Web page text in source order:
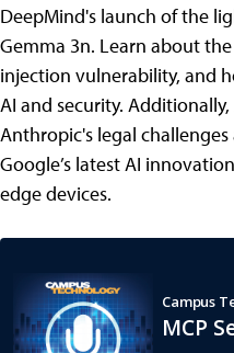
DeepMind's launch of the
Gemma 3n. Learn about
injection vulnerability, and
AI and security.
Anthropic's legal
Google’s latest AI
edge devices.